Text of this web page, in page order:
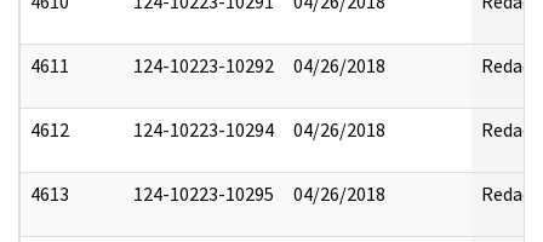
4611 124-10223-10292 04/26/2018 Redact
4612 124-10223-10294 04/26/2018 Redact
4613 124-10223-10295 04/26/2018 Redact